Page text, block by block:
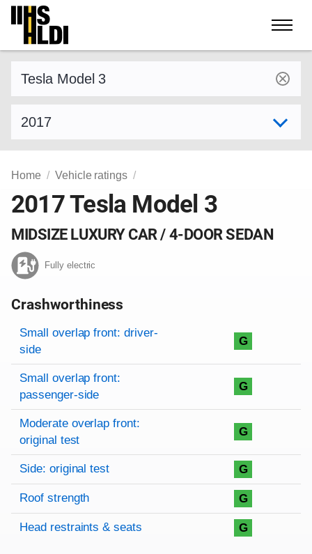
Skip
content
Home Vehicle ratings
2017 Tesla Model 3
MIDSIZE LUXURY CAR / 4-DOOR SEDAN
Fully electric
Crashworthiness
Rating overview
Evaluation criteria
Rating
Small overlap front: driver-
side
G
Small overlap front:
passenger-side
G
Moderate overlap front:
original test
G
Side: original test G
Roof strength G
Head restraints & seats G